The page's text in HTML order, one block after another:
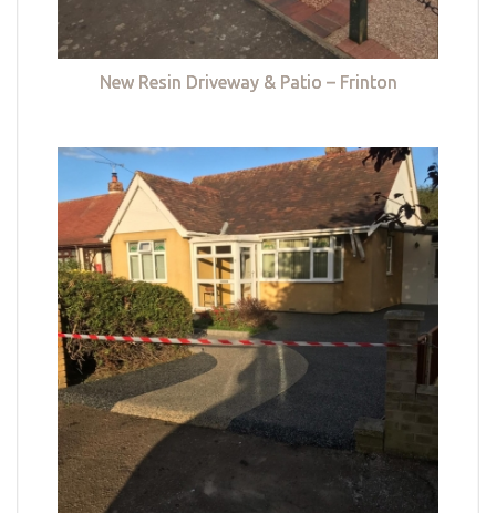
New Resin Driveway & Patio – Frinton